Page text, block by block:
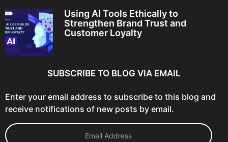
Using AI Tools Ethically to
Strengthen Brand Trust and
Customer Loyalty
SUBSCRIBE TO BLOG VIA EMAIL
Enter your email address to subscribe to this blog and
receive notifications of new posts by email.
E
m